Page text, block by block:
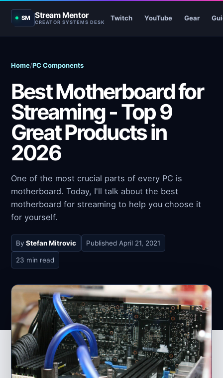
SM Stream Mentor
CREATOR SYSTEMS DESK
Twitch YouTube Gear
Home/PC Components
Best Motherboard for
Streaming - Top 9
Great Products in
2026
One of the most crucial parts of every PC is
motherboard. Today, I'll talk about the best
motherboard for streaming to help you choose it
for yourself.
By Stefan Mitrovic Published April 21, 2021
23 min read